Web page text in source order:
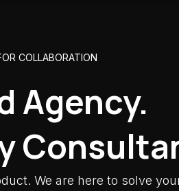
COLLABORATION
Agency.
We are here to solve